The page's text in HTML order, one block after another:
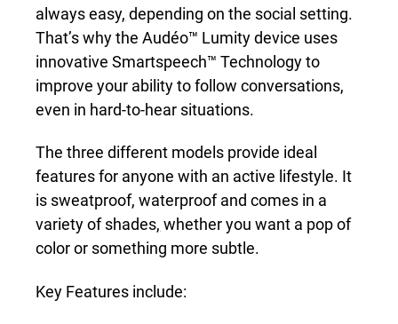
always easy, depending on the social setting.
That’s why the Audéo™ Lumity device uses
innovative Smartspeech™ Technology to
improve your ability to follow conversations,
even in hard-to-hear situations.
The three different models provide ideal
features for anyone with an active lifestyle. It
is sweatproof, waterproof and comes in a
variety of shades, whether you want a pop of
color or something more subtle.
Key Features include: